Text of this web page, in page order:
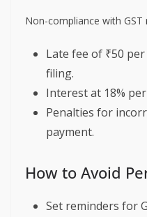
Non-compliance with
Late fee of ₹50
filing.
Interest at 18%
Penalties for
payment.
How to Avoid
Set reminders for